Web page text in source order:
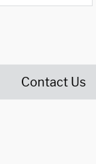
Contact Us